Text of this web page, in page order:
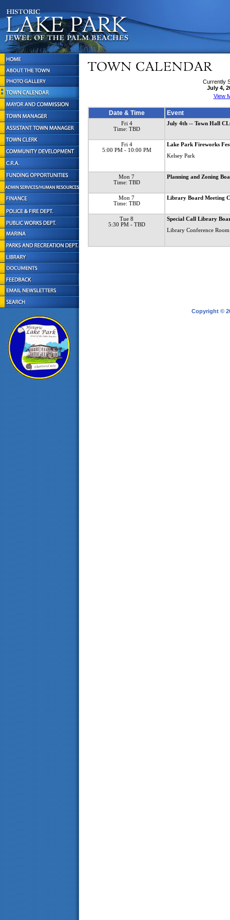
Currently
July 4,
View
Date & Time Event
Fri 4
Time: TBD
July 4th -- Town Hall
Fri 4
5:00 PM- 10:00 PM
Lake Park Fireworks
Kelsey Park
Mon 7
Time: TBD
Planning and Zoning
Mon 7
Time: TBD
Library Board Meeting
Tue 8
5:30 PM- TBD
Special Call Library
Library Conference Room
Copyright ©